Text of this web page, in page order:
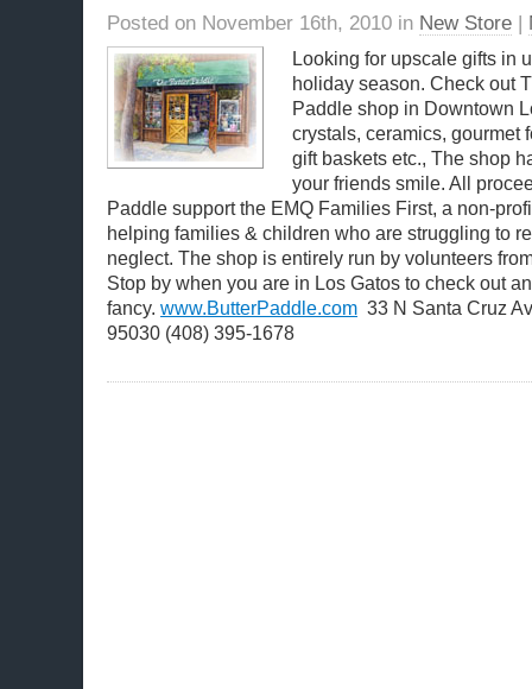
Posted on November 16th, 2010 in New Store |
Looking for upscale gifts in
holiday season. Check out
Paddle shop in Downtown
crystals, ceramics, gourmet
gift baskets etc., The shop
your friends smile. All
Paddle support the EMQ Families First, a non-
helping families & children who are struggling to
neglect. The shop is entirely run by volunteers
Stop by when you are in Los Gatos to check out
fancy. www.ButterPaddle.com 33 N Santa Cruz
95030 (408) 395-1678